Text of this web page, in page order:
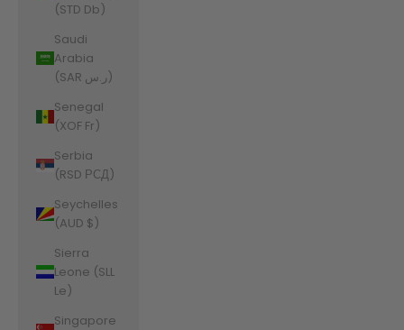
(STD Db)
Saudi
Arabia
(SAR ر.س)
Senegal
(XOF Fr)
Serbia
(RSD РСД)
Seychelles
(AUD $)
Sierra
Leone (SLL
Le)
Singapore